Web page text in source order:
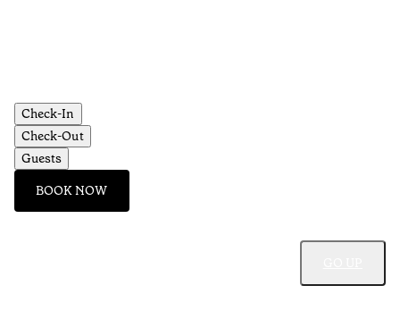
Check-In
Check-Out
Guests
BOOK NOW